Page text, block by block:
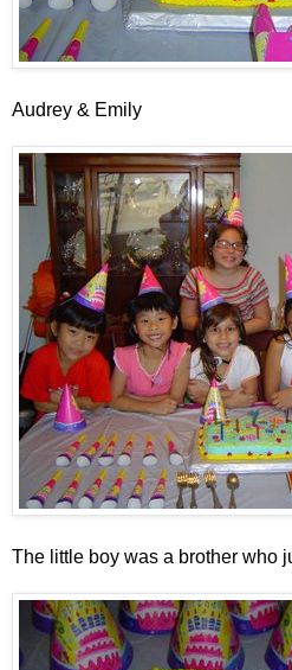
Audrey & Emily
The little boy was a brother who